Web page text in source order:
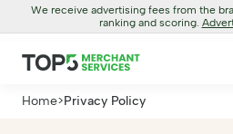
We receive advertising fees from the
ranking and scoring.
Home>Privacy Policy